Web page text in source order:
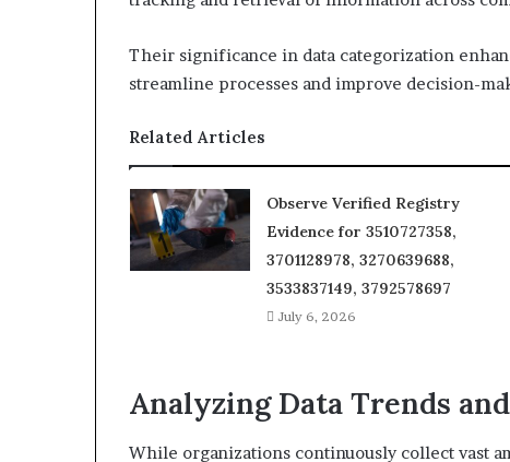
Their significance in data categorization
streamline processes and improve decision-
Related Articles
Observe Verified Registry
Evidence for 3510727358,
3701128978, 3270639688,
3533837149, 3792578697
July 6, 2026
Analyzing Data Trends
While organizations continuously collect vast